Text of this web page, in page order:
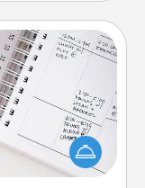
birthdays and
loved one! For
is Words
entries every